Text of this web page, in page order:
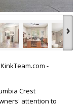
›
-
Crest
attention to